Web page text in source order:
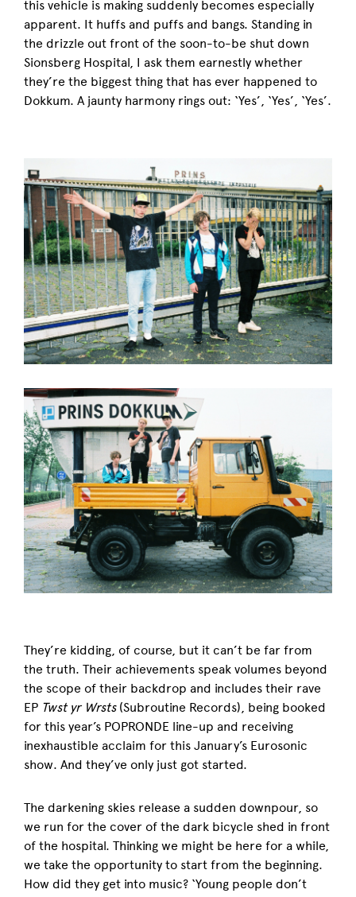
this vehicle is making suddenly becomes especially
apparent. It huffs and puffs and bangs. Standing in
the drizzle out front of the soon-to-be shut down
Sionsberg Hospital, I ask them earnestly whether
they’re the biggest thing that has ever happened to
Dokkum. A jaunty harmony rings out: ‘Yes’, ‘Yes’, ‘Yes’.
They’re kidding, of course, but it can’t be far from
the truth. Their achievements speak volumes beyond
the scope of their backdrop and includes their rave
EP Twst yr Wrsts(Subroutine Records), being booked
for this year’s POPRONDE line-up and receiving
inexhaustible acclaim for this January’s Eurosonic
show. And they’ve only just got started.
The darkening skies release a sudden downpour, so
we run for the cover of the dark bicycle shed in front
of the hospital. Thinking we might be here for a while,
we take the opportunity to start from the beginning.
How did they get into music? ‘Young people don’t